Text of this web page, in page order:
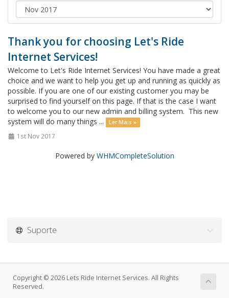
Thank you for choosing Let's Ride
Internet Services!
Welcome to Let's Ride Internet Services! You have made a great
choice and we want to help you get up and running as quickly as
possible. If you are one of our existing customer you may be
surprised to find yourself on this page. If that is the case I want
to welcome you to our new admin and billing system. This new
system will do many things ...
Ler Mais »
1st Nov 2017
Powered by WHMCompleteSolution
Suporte
Copyright © 2026 Lets Ride Internet Services. All Rights
Reserved.